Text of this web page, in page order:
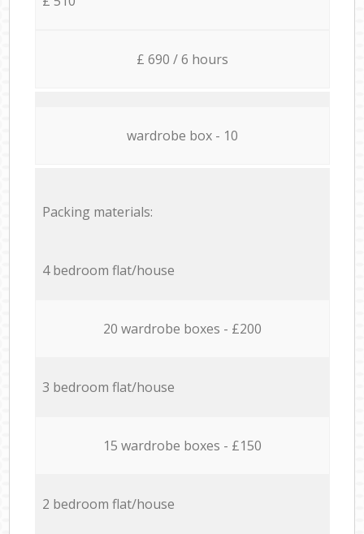
£ 690 / 6 hours
wardrobe box - 10
Packing materials:
4 bedroom flat/house
20 wardrobe boxes - £200
3 bedroom flat/house
15 wardrobe boxes - £150
2 bedroom flat/house